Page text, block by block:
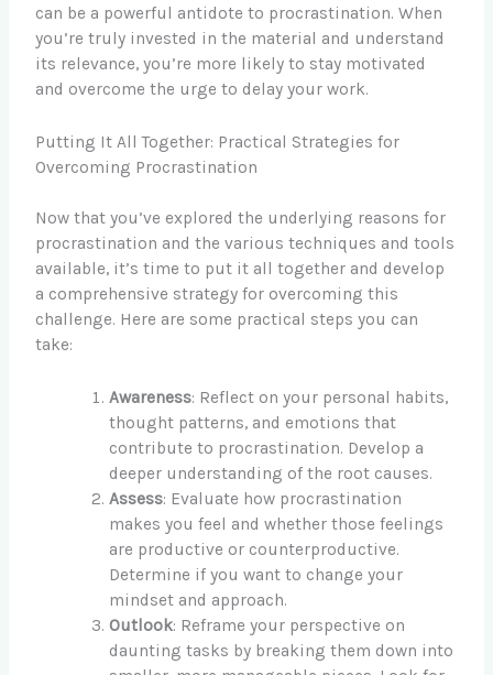
can be a powerful antidote to procrastination. When
you’re truly invested in the material and understand
its relevance, you’re more likely to stay motivated
and overcome the urge to delay your work.
Putting It All Together: Practical Strategies for
Overcoming Procrastination
Now that you’ve explored the underlying reasons for
procrastination and the various techniques and tools
available, it’s time to put it all together and develop
a comprehensive strategy for overcoming this
challenge. Here are some practical steps you can
take:
Awareness: Reflect on your personal habits,
thought patterns, and emotions that
contribute to procrastination. Develop a
deeper understanding of the root causes.
Assess: Evaluate how procrastination
makes you feel and whether those feelings
are productive or counterproductive.
Determine if you want to change your
mindset and approach.
Outlook: Reframe your perspective on
daunting tasks by breaking them down into